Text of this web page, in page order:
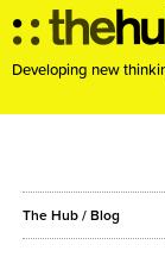
Developing new
ABOUT
PROJECTS
The Hub / Blog